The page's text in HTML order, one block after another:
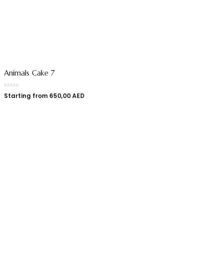
Animals Cake 7
Starting from 650,00AED